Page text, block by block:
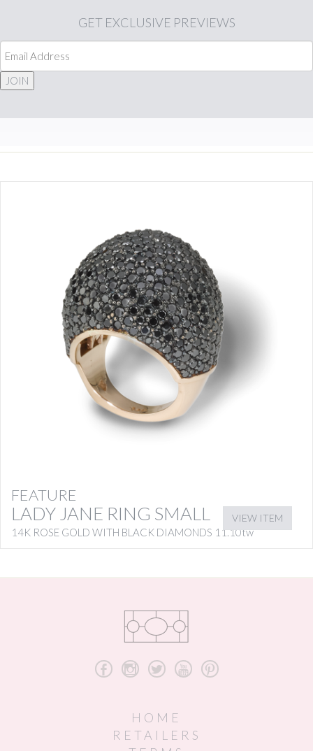
GET EXCLUSIVE PREVIEWS
JOIN
FEATURE
LADY JANE RING SMALL
14K ROSE GOLD WITH BLACK DIAMONDS 11.10tw
VIEW ITEM
b x a r d
HOME
RETAILERS